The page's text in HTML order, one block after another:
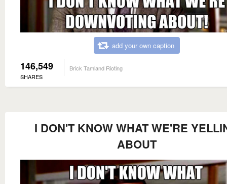
add your own caption
146,549
SHARES
Brick Tamland Rioting
I DON'T KNOW WHAT WE'RE
ABOUT